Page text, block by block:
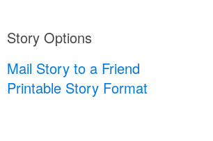
Story Options
Mail Story to a Friend
Printable Story Format